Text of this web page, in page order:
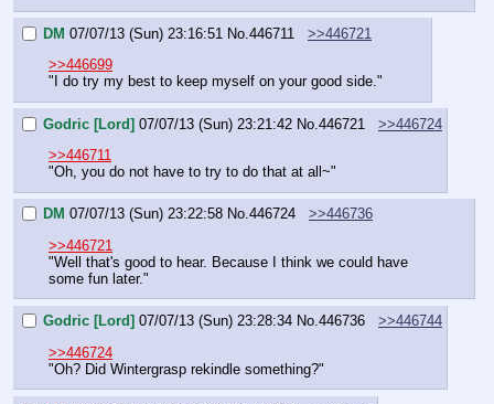
DM 07/07/13 (Sun) 23:16:51 No. 446711
>>446721
>>446699
"I do try my best to keep myself on your good side."
Godric [Lord] 07/07/13 (Sun) 23:21:42 No. 446721
>>446724
>>446711
"Oh, you do not have to try to do that at all~"
DM 07/07/13 (Sun) 23:22:58 No.446724
>>446736
>>446721
"Well that's good to hear. Because I think we could have
some fun later."
Godric [Lord] 07/07/13 (Sun) 23:28:34 No.446736
>>446744
>>446724
"Oh? Did Wintergrasp rekindle something?"